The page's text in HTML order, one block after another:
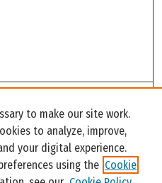
to make our site work.
to analyze, improve,
your digital experience.
using the Cookie